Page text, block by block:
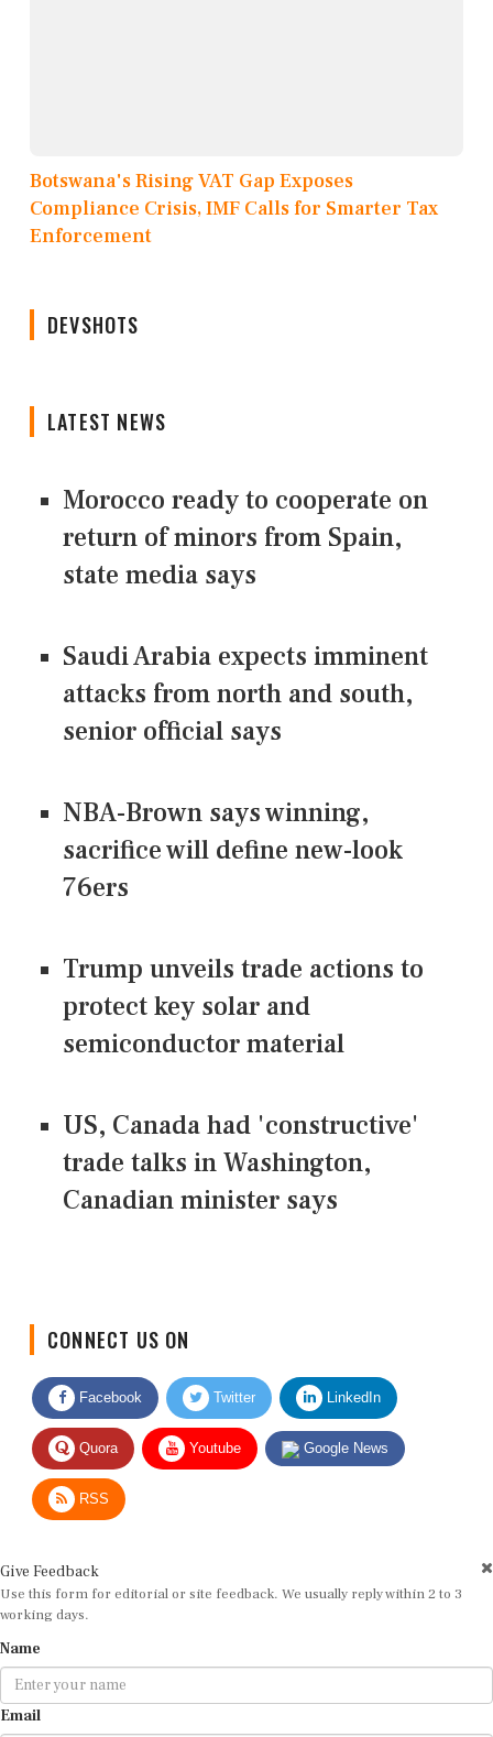
Botswana's Rising VAT Gap Exposes
Compliance Crisis, IMF Calls for Smarter Tax
Enforcement
DEVSHOTS
LATEST NEWS
Morocco ready to cooperate on
return of minors from Spain,
state media says
Saudi Arabia expects imminent
attacks from north and south,
senior official says
NBA-Brown says winning,
sacrifice will define new-look
76ers
Trump unveils trade actions to
protect key solar and
semiconductor material
US, Canada had 'constructive'
trade talks in Washington,
Canadian minister says
Facebook Twitter LinkedIn
Quora Youtube Google News
RSS
Use this form for editorial or site feedback. We usually reply within 2 to 3
working days.
Email